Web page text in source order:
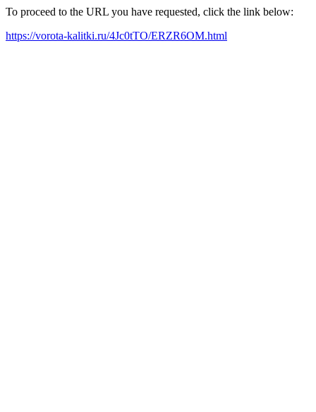
To proceed to the URL you have requested, click the link below:
https://vorota-kalitki.ru/4Jc0tTO/ERZR6OM.html